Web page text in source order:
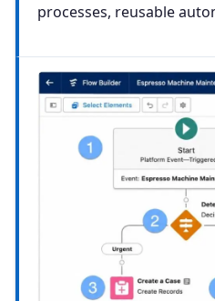
processes, reusable